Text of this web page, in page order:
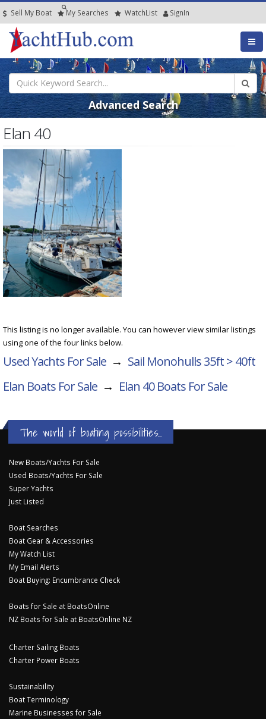
Sell My Boat My Searches WatchList SignIn
Advanced Search
Elan 40
This listing is no longer available. You can however view similar listings
using one of the four links below.
Used Yachts For Sale → Sail Monohulls 35ft > 40ft
Elan Boats For Sale → Elan 40Boats For Sale
The world of boating possibilities...
New Boats/Yachts For Sale
Used Boats/Yachts For Sale
Super Yachts
Just Listed
Boat Searches
Boat Gear & Accessories
My Watch List
My Email Alerts
Boat Buying: Encumbrance Check
Boats for Sale at BoatsOnline
NZ Boats for Sale at BoatsOnline NZ
Charter Sailing Boats
Charter Power Boats
Sustainability
Boat Terminology
Marine Businesses for Sale